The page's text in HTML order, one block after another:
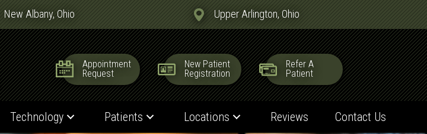
New Albany, Ohio Upper Arlington, Ohio
Appointment
Request
New Patient
Registration
Refer A
Patient
Technology Patients Locations Reviews Contact Us